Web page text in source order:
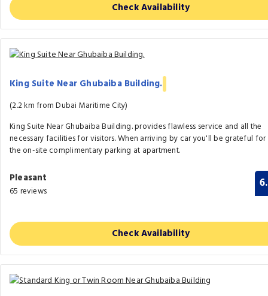
Check Availability
King Suite Near Ghubaiba Building.
(2.2 km from Dubai Maritime City)
King Suite Near Ghubaiba Building. provides flawless service and all the
necessary facilities for visitors. When arriving by car you'll be grateful for
the on-site complimentary parking at apartment.
Pleasant
65 reviews
Check Availability